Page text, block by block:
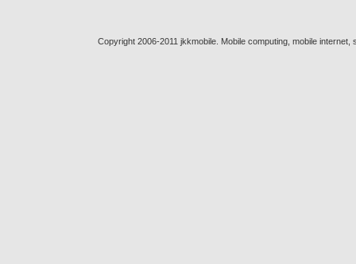
Copyright 2006-2011 jkkmobile. Mobile computing, mobile